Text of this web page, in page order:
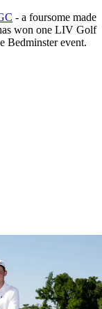
- a foursome made
won one LIV Golf
Bedminster event.